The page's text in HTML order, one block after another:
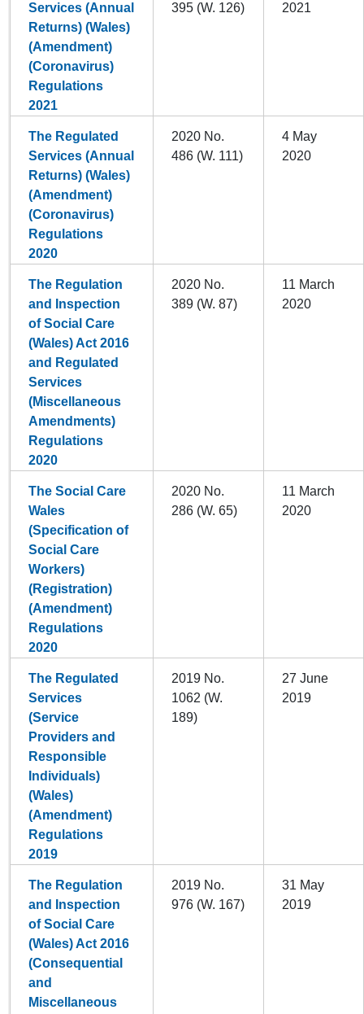
Services (Annual
Returns) (Wales)
(Amendment)
(Coronavirus)
Regulations
2021
395 (W. 126)
2021
The Regulated
Services (Annual
Returns) (Wales)
(Amendment)
(Coronavirus)
Regulations
2020
2020 No.
486 (W. 111)
4 May
2020
The Regulation
and Inspection
of Social Care
(Wales) Act 2016
and Regulated
Services
(Miscellaneous
Amendments)
Regulations
2020
2020 No.
389 (W. 87)
11 March
2020
The Social Care
Wales
(Specification of
Social Care
Workers)
(Registration)
(Amendment)
Regulations
2020
2020 No.
286 (W. 65)
11 March
2020
The Regulated
Services
(Service
Providers and
Responsible
Individuals)
(Wales)
(Amendment)
Regulations
2019
2019 No.
1062 (W.
189)
27 June
2019
The Regulation
and Inspection
of Social Care
(Wales) Act 2016
(Consequential
and
Miscellaneous
2019 No.
976 (W. 167)
31 May
2019